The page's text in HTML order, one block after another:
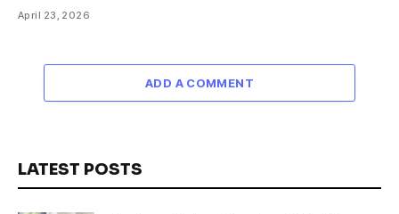
April 23, 2026
ADD A COMMENT
LATEST POSTS